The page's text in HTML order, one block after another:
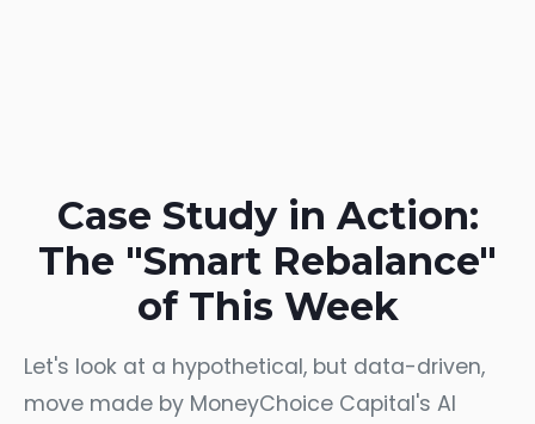
Case Study in Action:
The "Smart Rebalance"
of This Week
Let's look at a hypothetical, but data-driven,
move made by MoneyChoice Capital's AI